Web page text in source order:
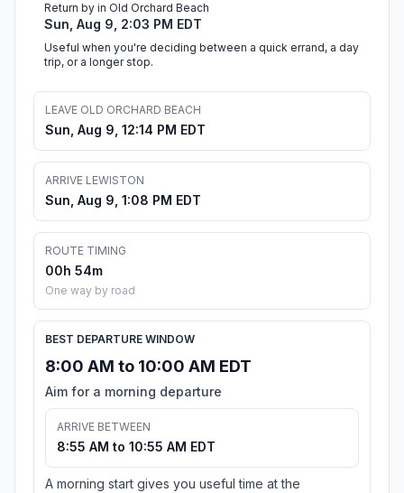
Return by in Old Orchard Beach
Sun, Aug 9, 2:03 PM EDT
Useful when you're deciding between a quick errand, a day
trip, or a longer stop.
LEAVE OLD ORCHARD BEACH
Sun, Aug 9, 12:14 PM EDT
ARRIVE LEWISTON
Sun, Aug 9, 1:08 PM EDT
ROUTE TIMING
00h 54m
One way by road
BEST DEPARTURE WINDOW
8:00 AM to 10:00 AM EDT
Aim for a morning departure
ARRIVE BETWEEN
8:55 AM to 10:55 AM EDT
A morning start gives you useful time at the